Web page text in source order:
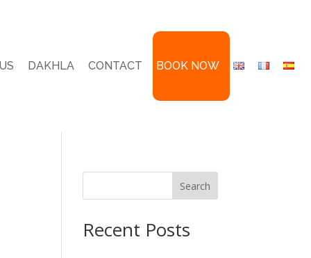
DAKHLA CONTACT BOOK NOW
Search
Recent Posts